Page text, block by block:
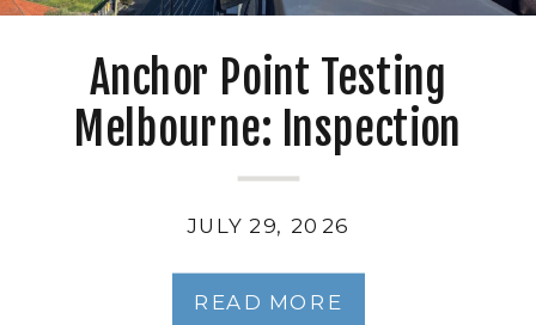
READ MORE
JULY 29, 2026
Anchor Point Testing
Melbourne: Inspection
Intervals, Standards and
Duty-Holder Obligations